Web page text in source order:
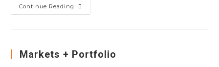
Continue Reading
Markets + Portfolio